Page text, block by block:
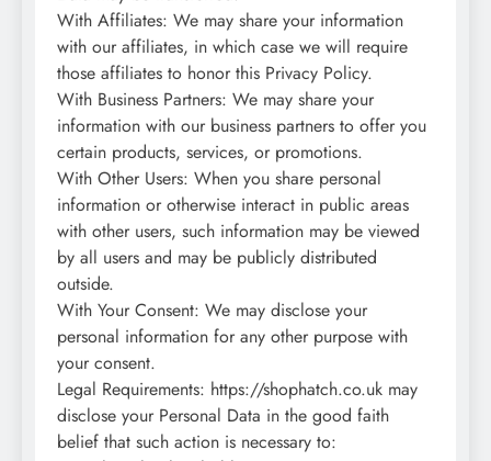
With Affiliates: We may share your information
with our affiliates, in which case we will require
those affiliates to honor this Privacy Policy.
With Business Partners: We may share your
information with our business partners to offer you
certain products, services, or promotions.
With Other Users: When you share personal
information or otherwise interact in public areas
with other users, such information may be viewed
by all users and may be publicly distributed
outside.
With Your Consent: We may disclose your
personal information for any other purpose with
your consent.
Legal Requirements: https://shophatch.co.uk may
disclose your Personal Data in the good faith
belief that such action is necessary to: